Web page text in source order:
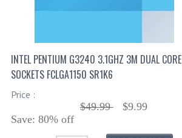
INTEL PENTIUM G3240 3.1GHZ 3M DUAL CORE
SOCKETS FCLGA1150 SR1K6
Price :
$49.99
$9.99
Save: 80% off